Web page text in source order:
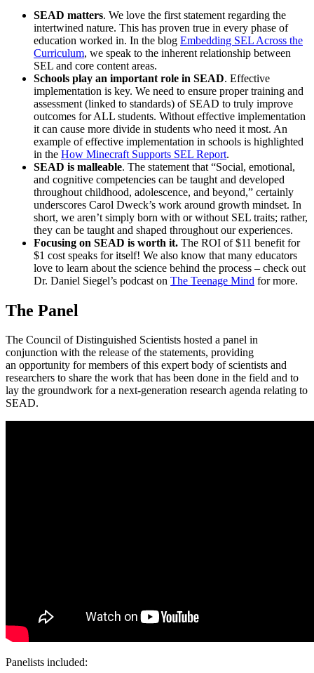
SEAD matters. We love the first statement regarding the
intertwined nature. This has proven true in every phase of
education worked in. In the blog Embedding SEL Across the
Curriculum, we speak to the inherent relationship between
SEL and core content areas.
Schools play an important role in SEAD. Effective
implementation is key. We need to ensure proper training and
assessment (linked to standards) of SEAD to truly improve
outcomes for ALL students. Without effective implementation
it can cause more divide in students who need it most. An
example of effective implementation in schools is highlighted
in the How Minecraft Supports SEL Report.
SEAD is malleable. The statement that “Social, emotional,
and cognitive competencies can be taught and developed
throughout childhood, adolescence, and beyond,” certainly
underscores Carol Dweck’s work around growth mindset. In
short, we aren’t simply born with or without SEL traits; rather,
they can be taught and shaped throughout our experiences.
Focusing on SEAD is worth it. The ROI of $11 benefit for
$1 cost speaks for itself! We also know that many educators
love to learn about the science behind the process – check out
Dr. Daniel Siegel’s podcast on The Teenage Mind for more.
The Panel
The Council of Distinguished Scientists hosted a panel in
conjunction with the release of the statements, providing
an opportunity for members of this expert body of scientists and
researchers to share the work that has been done in the field and to
lay the groundwork for a next-generation research agenda relating to
SEAD.
Panelists included: